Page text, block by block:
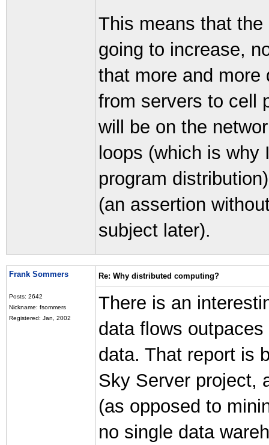
This means that
going to increase,
that more and
from servers to cell
will be on the
loops (which is
program
(an assertion
subject later).
Frank Sommers
Posts: 2642
Nickname: fsommers
Registered: Jan, 2002
Re: Why distributed computing?
There is an
data flows
data. That report is
Sky Server project,
(as opposed to
no single data